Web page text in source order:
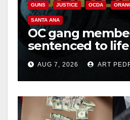
GUNS JUSTICE OCDA
SANTA ANA
OC gang
sentenced to
prison over
hitAUG 7, 2026 ART